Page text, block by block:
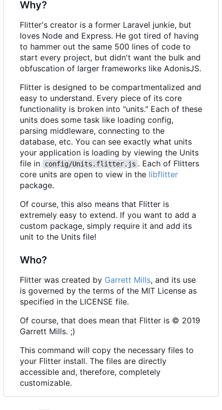
Why?
Flitter's creator is a former Laravel junkie, but
loves Node and Express. He got tired of having
to hammer out the same 500 lines of code to
start every project, but didn't want the bulk and
obfuscation of larger frameworks like AdonisJS.
Flitter is designed to be compartmentalized and
easy to understand. Every piece of its core
functionality is broken into "units." Each of these
units does some task like loading config,
parsing middleware, connecting to the
database, etc. You can see exactly what units
your application is loading by viewing the Units
file in
config/Units.flitter.js . Each of Flitters
core units are open to view in the libflitter
package.
Of course, this also means that Flitter is
extremely easy to extend. If you want to add a
custom package, simply require it and add its
unit to the Units file!
Who?
Flitter was created by Garrett Mills, and its use
is governed by the terms of the MIT License as
specified in the LICENSE file.
Of course, that does mean that Flitter is © 2019
Garrett Mills. ;)
This command will copy the necessary files to
your Flitter install. The files are directly
accessible and, therefore, completely
customizable.